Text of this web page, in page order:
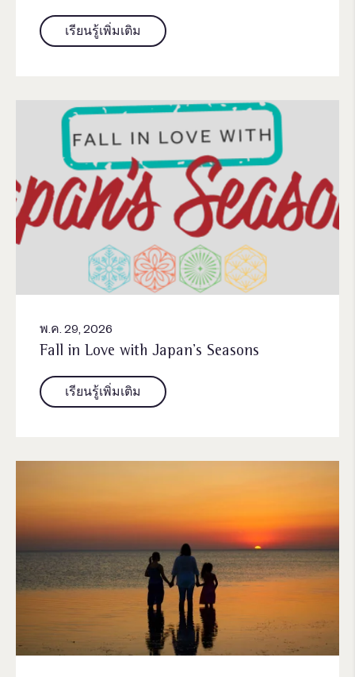
เรียนรู้เพิ่มเติม
พ.ค. 29, 2026
Fall in Love with Japan’s Seasons
เรียนรู้เพิ่มเติม